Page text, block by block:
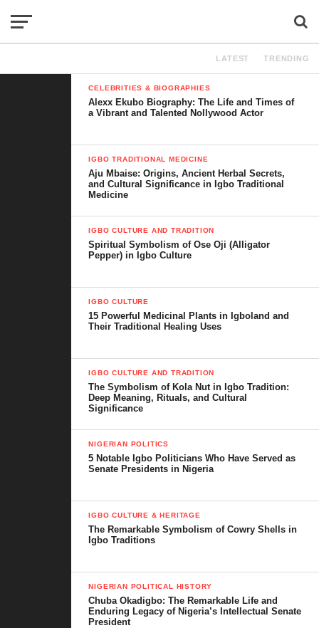
LATEST TRENDING
CELEBRITIES & BIOGRAPHIES
Alexx Ekubo Biography: The Life and Times of
a Vibrant and Talented Nollywood Actor
IGBO TRADITIONAL MEDICINE
Aju Mbaise: Origins, Ancient Herbal Secrets,
and Cultural Significance in Igbo Traditional
Medicine
IGBO CULTURE AND TRADITION
Spiritual Symbolism of Ose Oji (Alligator
Pepper) in Igbo Culture
IGBO CULTURE
15 Powerful Medicinal Plants in Igboland and
Their Traditional Healing Uses
IGBO CULTURE AND TRADITION
The Symbolism of Kola Nut in Igbo Tradition:
Deep Meaning, Rituals, and Cultural
Significance
NIGERIAN POLITICS
5 Notable Igbo Politicians Who Have Served as
Senate Presidents in Nigeria
IGBO CULTURE & HERITAGE
The Remarkable Symbolism of Cowry Shells in
Igbo Traditions
NIGERIAN POLITICAL HISTORY
Chuba Okadigbo: The Remarkable Life and
Enduring Legacy of Nigeria’s Intellectual Senate
President